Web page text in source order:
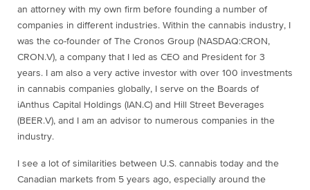
an attorney with my own firm before founding a number of
companies in different industries. Within the cannabis industry, I
was the co-founder of The Cronos Group (NASDAQ:CRON,
CRON.V), a company that I led as CEO and President for 3
years. I am also a very active investor with over 100 investments
in cannabis companies globally, I serve on the Boards of
iAnthus Capital Holdings (IAN.C) and Hill Street Beverages
(BEER.V), and I am an advisor to numerous companies in the
industry.
I see a lot of similarities between U.S. cannabis today and the
Canadian markets from 5 years ago, especially around the